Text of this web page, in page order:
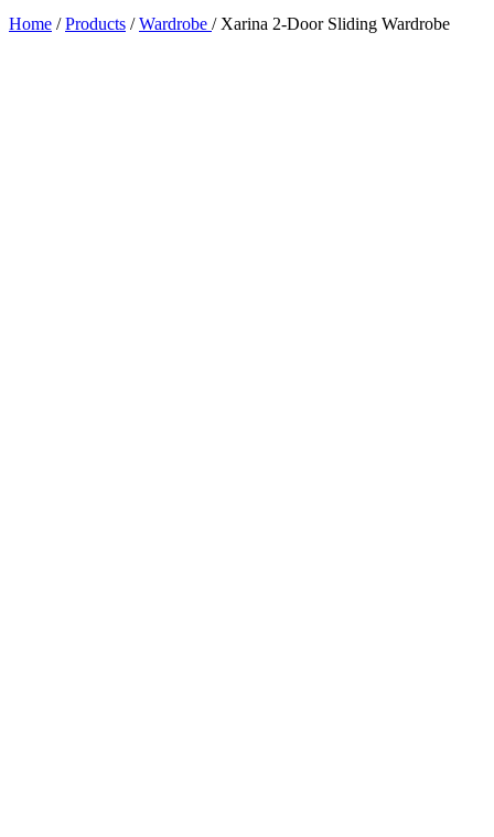
Home / Products / Wardrobe / Xarina 2-Door Sliding Wardrobe